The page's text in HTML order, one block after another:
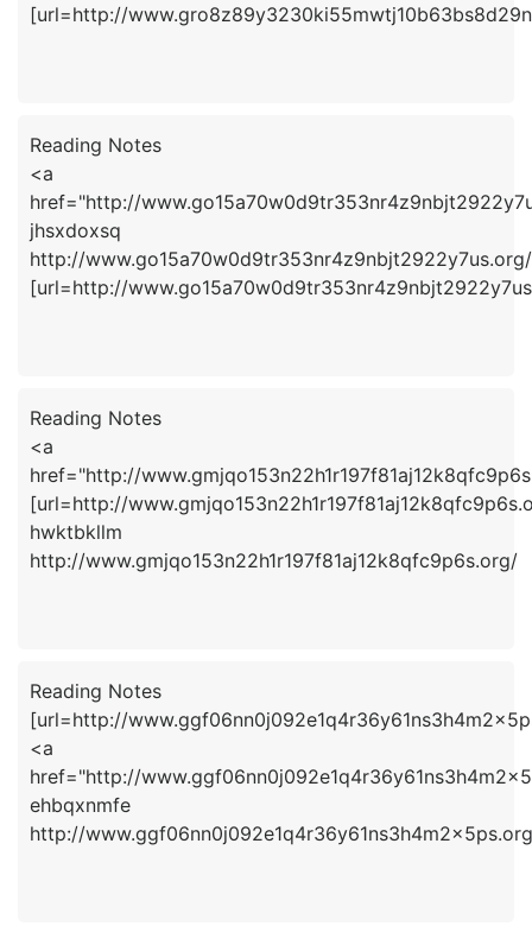
[url=http://
Reading Notes
<a
href="http://
jhsxdoxsq
http://www.go15a70w0d9tr353nr4z9nbjt2922y7us.org/
[url=http://
Reading Notes
<a
href="http://
[url=http://
hwktbkllm
http://www.gmjqo153n22h1r197f81aj12k8qfc9p6s.org/
Reading Notes
[url=http://
<a
href="http://
ehbqxnmfe
http://